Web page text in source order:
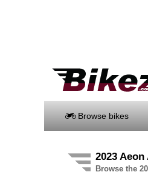
Browse bikes
2023
Browse the